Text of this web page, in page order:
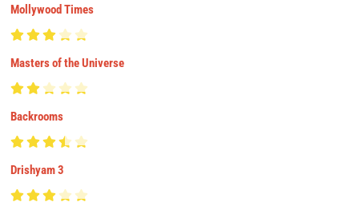
Mollywood Times
Masters of the Universe
Backrooms
Drishyam 3